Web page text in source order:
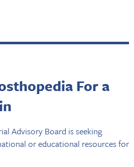
For a
Advisory Board is seeking
or educational resources for